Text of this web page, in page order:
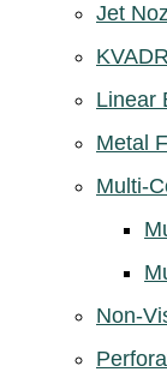
Jet
Linear
Metal
Multi-
Non-